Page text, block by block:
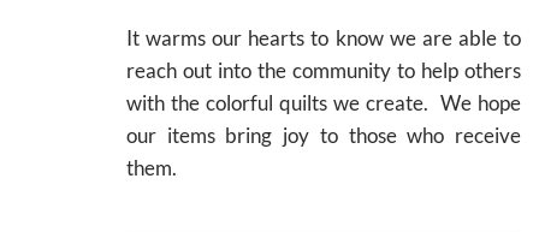
It warms our hearts to know we are able to
reach out into the community to help others
with the colorful quilts we create. We hope
our items bring joy to those who receive
them.